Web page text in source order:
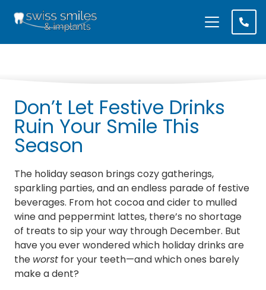
Don’t Let Festive Drinks
Ruin Your Smile This
Season
The holiday season brings cozy gatherings,
sparkling parties, and an endless parade of festive
beverages. From hot cocoa and cider to mulled
wine and peppermint lattes, there’s no shortage
of treats to sip your way through December. But
have you ever wondered which holiday drinks are
the worst for your teeth—and which ones barely
make a dent?